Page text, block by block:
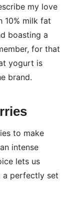
my love
10% milk fat
boasting a
for that
yogurt is
brand.
to make
intense
lets us
a perfectly set